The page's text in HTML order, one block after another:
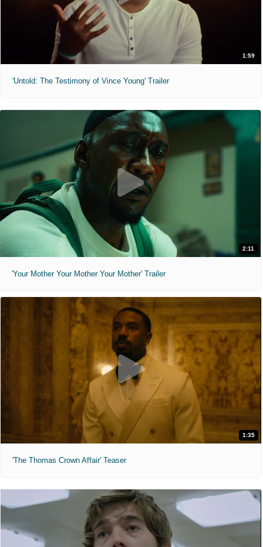
1:59
'Untold: The Testimony of Vince Young' Trailer
2:11
'Your Mother Your Mother Your Mother' Trailer
1:35
'The Thomas Crown Affair' Teaser